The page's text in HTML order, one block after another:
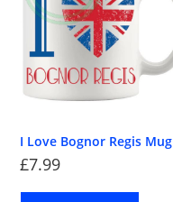
I Love Bognor Regis Mug
£7.99